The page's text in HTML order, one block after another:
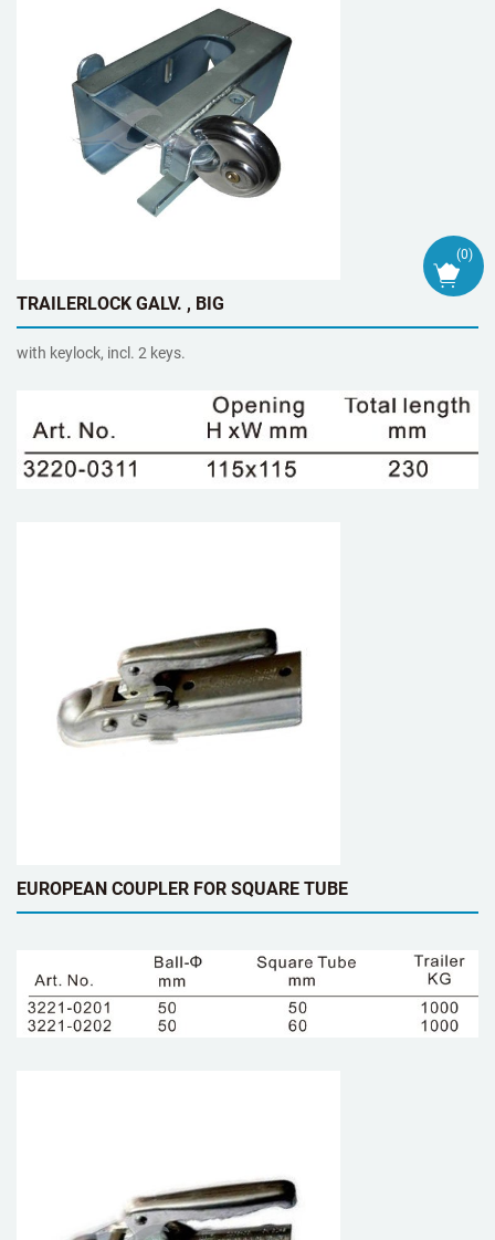
TRAILERLOCK GALV. , BIG
with keylock, incl. 2 keys.
EUROPEAN COUPLER FOR SQUARE TUBE
(0)